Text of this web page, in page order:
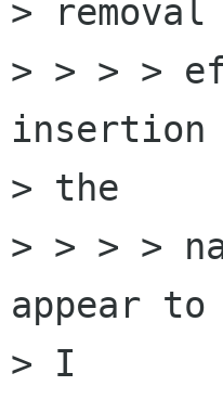
>
> > > >
> the
> > > >
appear to
> I